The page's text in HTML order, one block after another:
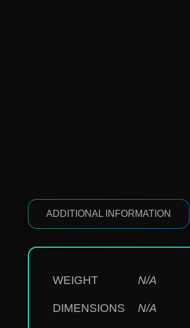
ADDITIONAL INFORMATION
WEIGHT N/A
DIMENSIONS N/A